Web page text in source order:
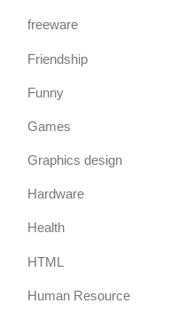
freeware
Friendship
Funny
Games
Graphics design
Hardware
Health
HTML
Human Resource